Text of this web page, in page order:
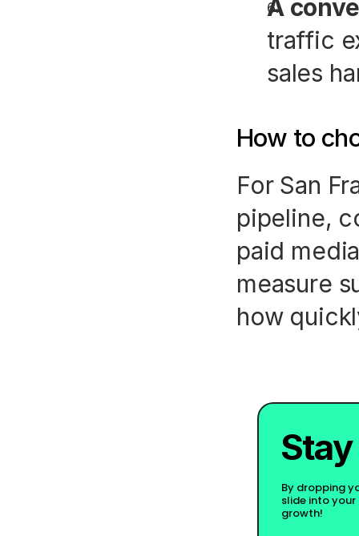
A
traffic
sales
How to
For San
pipeline,
paid
measure
how
By dropping
slide into
growth!